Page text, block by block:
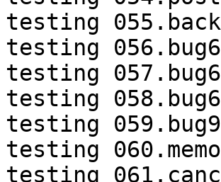
testing
testing
testing
testing
testing
testing
testing